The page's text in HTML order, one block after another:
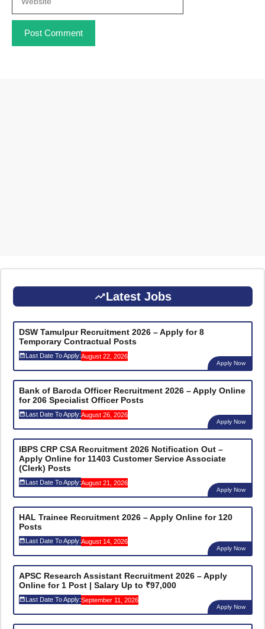
Latest Jobs
DSW Tamulpur Recruitment 2026 – Apply for 8
Temporary Contractual Posts
Last Date To Apply:August 22, 2026
Apply Now
Bank of Baroda Officer Recruitment 2026 – Apply Online
for 206 Specialist Officer Posts
Last Date To Apply:August 26, 2026
Apply Now
IBPS CRP CSA Recruitment 2026 Notification Out –
Apply Online for 11403 Customer Service Associate
(Clerk) Posts
Last Date To Apply:August 21, 2026
Apply Now
HAL Trainee Recruitment 2026 – Apply Online for 120
Posts
Last Date To Apply:August 14, 2026
Apply Now
APSC Research Assistant Recruitment 2026 – Apply
Online for 1 Post | Salary Up to ₹97,000
Last Date To Apply:September 11, 2026
Apply Now